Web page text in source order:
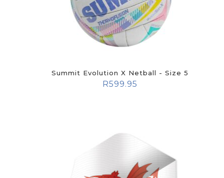
Summit Evolution X Netball - Size 5
R599.95